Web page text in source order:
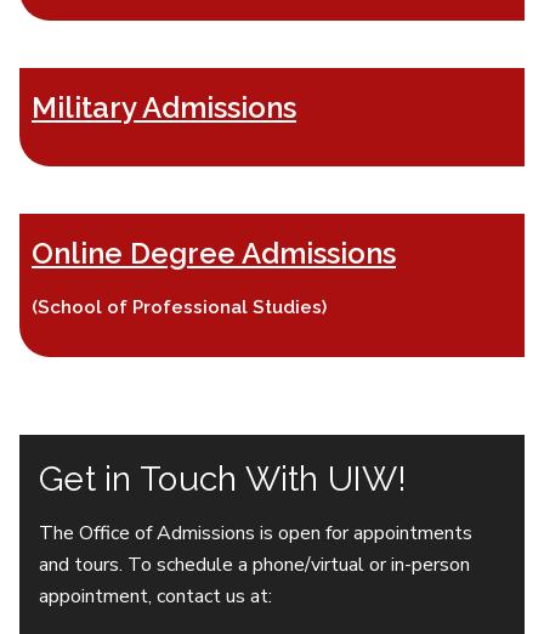
Military Admissions
Online Degree Admissions
(School of Professional Studies)
Get in Touch With UIW!
The Office of Admissions is open for appointments
and tours. To schedule a phone/virtual or in-person
appointment, contact us at: